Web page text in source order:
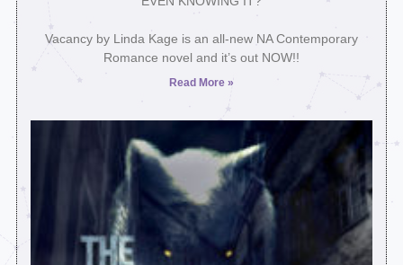
Vacancy by Linda Kage is an all-new NA Contemporary
Romance novel and it’s out NOW!!
Read More »